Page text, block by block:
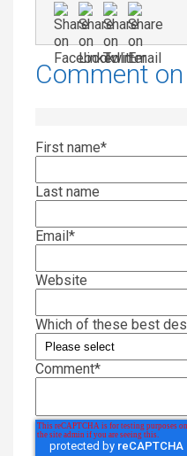
Comment
First name*
Last name
Email*
Website
Which of these best
Comment*